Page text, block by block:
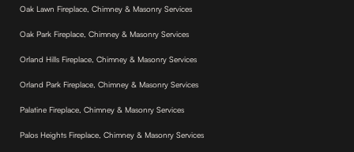
Oak Lawn Fireplace, Chimney & Masonry Services
Oak Park Fireplace, Chimney & Masonry Services
Orland Hills Fireplace, Chimney & Masonry Services
Orland Park Fireplace, Chimney & Masonry Services
Palatine Fireplace, Chimney & Masonry Services
Palos Heights Fireplace, Chimney & Masonry Services